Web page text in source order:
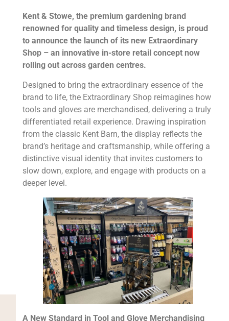
Kent & Stowe, the premium gardening brand
renowned for quality and timeless design, is proud
to announce the launch of its new Extraordinary
Shop – an innovative in-store retail concept now
rolling out across garden centres.
Designed to bring the extraordinary essence of the
brand to life, the Extraordinary Shop reimagines how
tools and gloves are merchandised, delivering a truly
differentiated retail experience. Drawing inspiration
from the classic Kent Barn, the display reflects the
brand’s heritage and craftsmanship, while offering a
distinctive visual identity that invites customers to
slow down, explore, and engage with products on a
deeper level.
A New Standard in Tool and Glove Merchandising